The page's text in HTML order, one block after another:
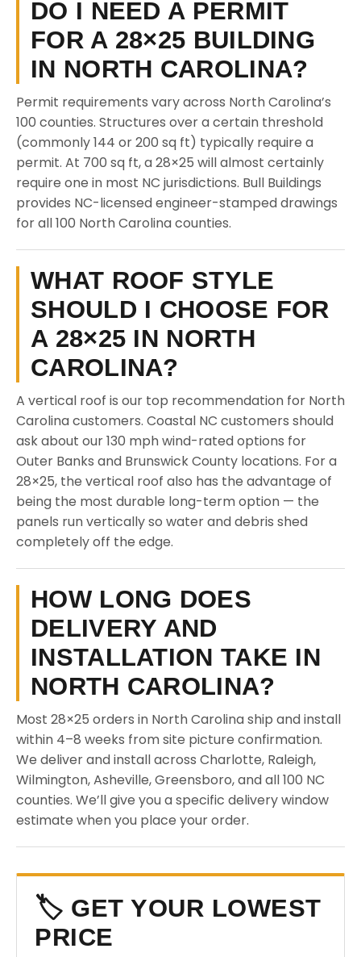
DO I NEED A PERMIT
FOR A 28×25 BUILDING
IN NORTH CAROLINA?
Permit requirements vary across North Carolina’s
100 counties. Structures over a certain threshold
(commonly 144 or 200 sq ft) typically require a
permit. At 700 sq ft, a 28×25 will almost certainly
require one in most NC jurisdictions. Bull Buildings
provides NC-licensed engineer-stamped drawings
for all 100 North Carolina counties.
WHAT ROOF STYLE
SHOULD I CHOOSE FOR
A 28×25 IN NORTH
CAROLINA?
A vertical roof is our top recommendation for North
Carolina customers. Coastal NC customers should
ask about our 130 mph wind-rated options for
Outer Banks and Brunswick County locations. For a
28×25, the vertical roof also has the advantage of
being the most durable long-term option — the
panels run vertically so water and debris shed
completely off the edge.
HOW LONG DOES
DELIVERY AND
INSTALLATION TAKE IN
NORTH CAROLINA?
Most 28×25 orders in North Carolina ship and install
within 4–8 weeks from site picture confirmation.
We deliver and install across Charlotte, Raleigh,
Wilmington, Asheville, Greensboro, and all 100 NC
counties. We’ll give you a specific delivery window
estimate when you place your order.
🏷️ GET YOUR LOWEST
PRICE